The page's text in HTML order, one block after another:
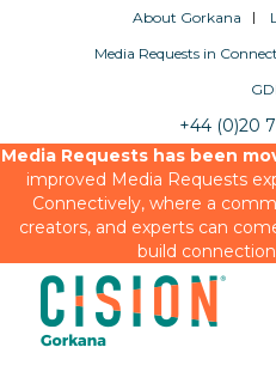
About Gorkana
Media Requests in
+44 (0)20
Media Requests has been
improved Media Requests
Connectively, where a
creators, and experts can
build